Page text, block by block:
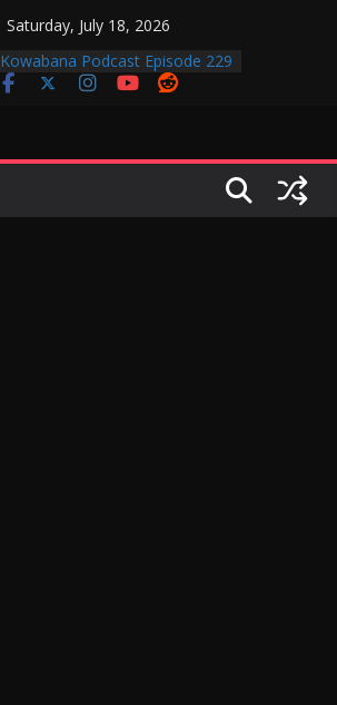
Saturday, July 18, 2026
Kowabana Podcast Episode 229
Kowabana Podcast Episode 228